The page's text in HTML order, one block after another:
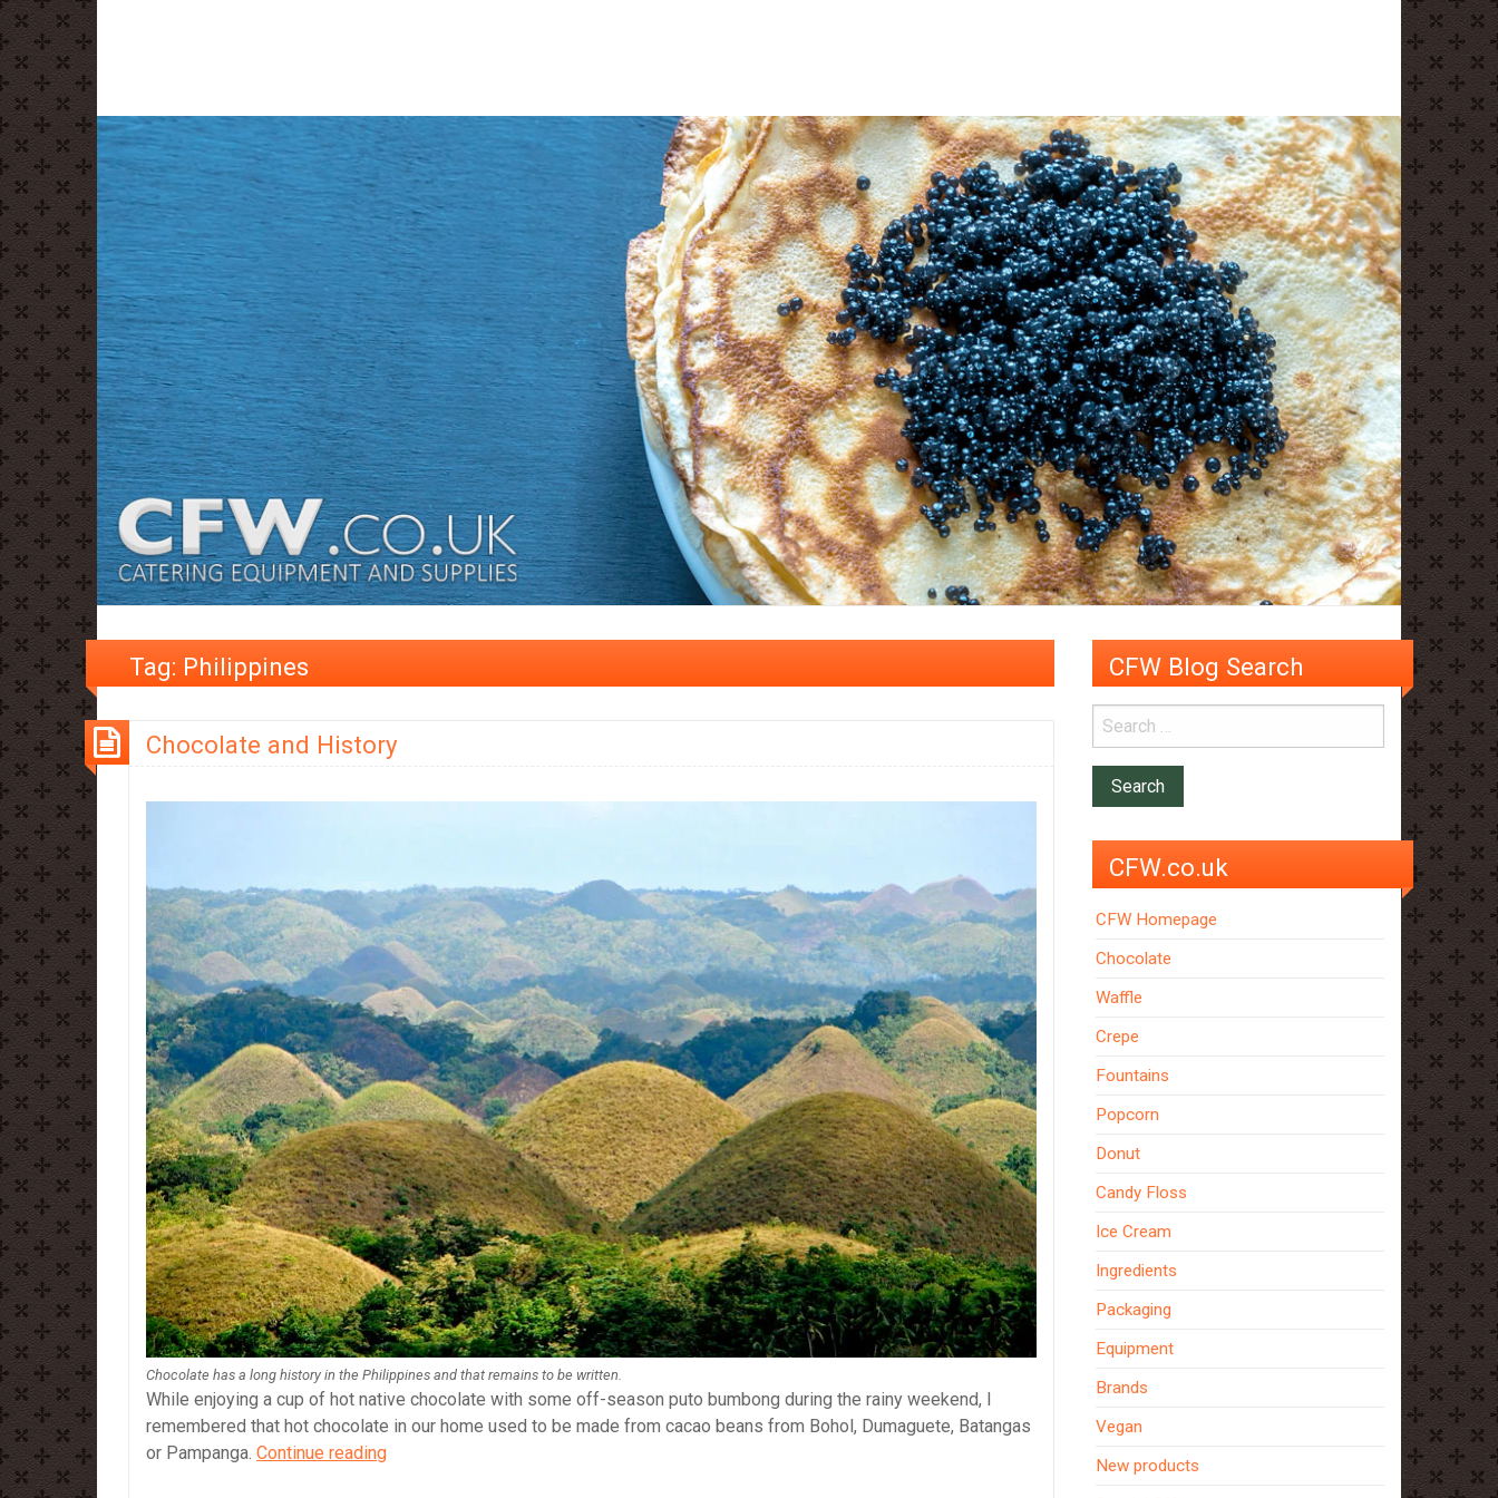
Tag: Philippines
Chocolate and History
Chocolate has a long history in the Philippines and that remains to be written.
While enjoying a cup of hot native chocolate with some off-season puto bumbong during the rainy weekend, I
remembered that hot chocolate in our home used to be made from cacao beans from Bohol, Dumaguete, Batangas
or Pampanga. Continue readingChocolate
CFW Blog Search
CFW.co.uk
CFW Homepage
Chocolate
Waffle
Crepe
Fountains
Popcorn
Donut
Candy Floss
Ice Cream
Ingredients
Packaging
Equipment
Brands
Vegan
New products